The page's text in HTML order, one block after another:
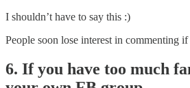
I shouldn’t have to say this :)
People soon lose interest in commenting
6. If you have too much